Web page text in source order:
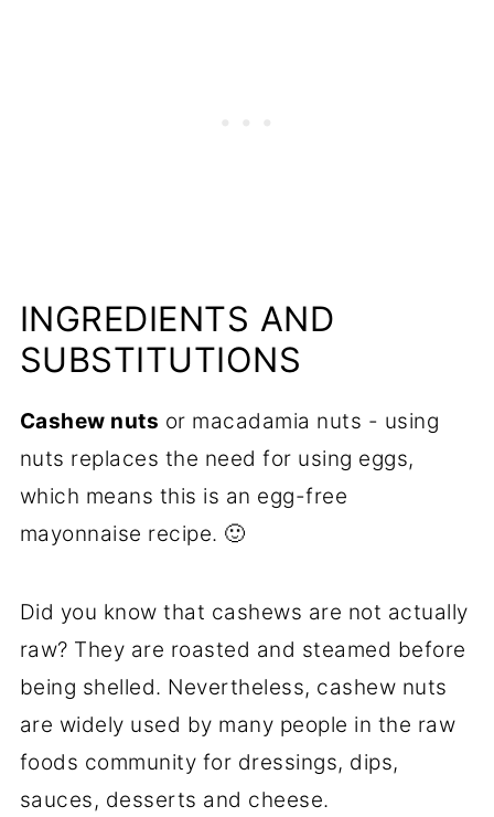
INGREDIENTS AND
SUBSTITUTIONS
Cashew nuts or macadamia nuts - using
nuts replaces the need for using eggs,
which means this is an egg-free
mayonnaise recipe. 🙂
Did you know that cashews are not actually
raw? They are roasted and steamed before
being shelled. Nevertheless, cashew nuts
are widely used by many people in the raw
foods community for dressings, dips,
sauces, desserts and cheese.